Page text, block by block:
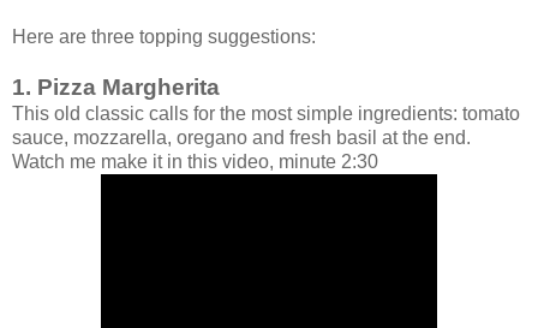
Here are three topping suggestions:
1. Pizza Margherita
This old classic calls for the most simple ingredients: tomato
sauce, mozzarella, oregano and fresh basil at the end.
Watch me make it in this video, minute 2:30